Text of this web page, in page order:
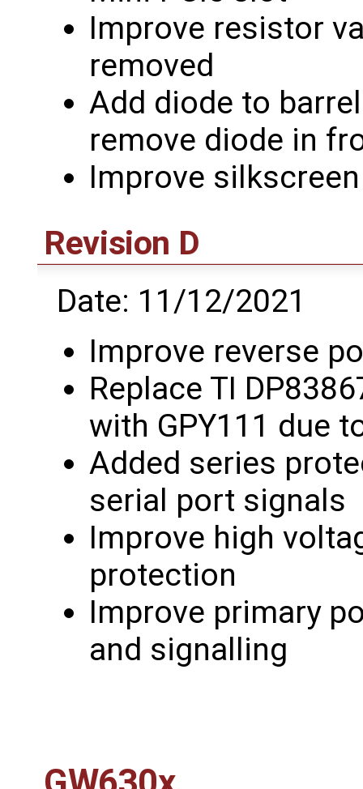
Improve resistor
removed
Add diode to
remove diode in
Improve
Revision D
Date: 11/12/2021
Improve reverse
Replace TI
with GPY111 due
Added series
serial port signals
Improve high
protection
Improve primary
and signalling